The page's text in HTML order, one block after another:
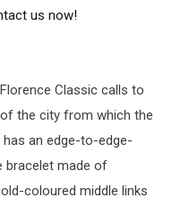
us now!
Classic calls to
the city from which the
an edge-to-edge-
bracelet made of
coloured middle links